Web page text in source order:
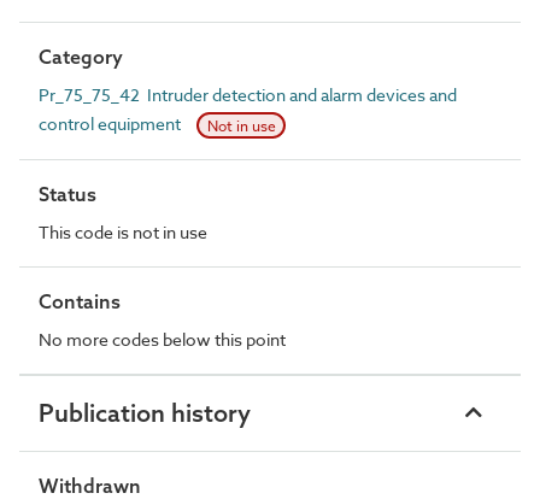
Category
Pr_75_75_42 Intruder detection and alarm devices and
control equipment
Not in use
Status
This code is not in use
Contains
No more codes below this point
Publication history
Withdrawn